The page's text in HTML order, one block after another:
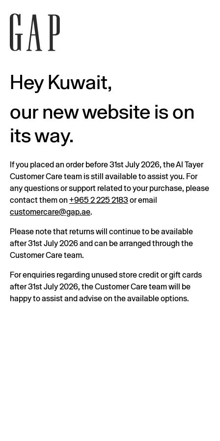
Hey Kuwait,
our new website is on
its way.
If you placed an order before 31st July 2026, the Al Tayer
Customer Care team is still available to assist you. For
any questions or support related to your purchase, please
contact them on +965 2 225 2183or email
customercare@gap.ae.
Please note that returns will continue to be available
after 31st July 2026 and can be arranged through the
Customer Care team.
For enquiries regarding unused store credit or gift cards
after 31st July 2026, the Customer Care team will be
happy to assist and advise on the available options.